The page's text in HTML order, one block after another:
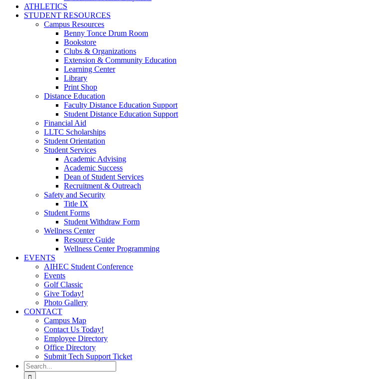
ATHLETICS
STUDENT RESOURCES
Campus Resources
Benny Tonce Drum Room
Bookstore
Clubs & Organizations
Extension & Community Education
Learning Center
Library
Print Shop
Distance Education
Faculty Distance Education Support
Student Distance Education Support
Financial Aid
LLTC Scholarships
Student Orientation
Student Services
Academic Advising
Academic Success
Dean of Student Services
Recruitment & Outreach
Safety and Security
Title IX
Student Forms
Student Withdraw Form
Wellness Center
Resource Guide
Wellness Center Programming
EVENTS
AIHEC Student Conference
Events
Golf Classic
Give Today!
Photo Gallery
CONTACT
Campus Map
Contact Us Today!
Employee Directory
Office Directory
Submit Tech Support Ticket
Search
for: